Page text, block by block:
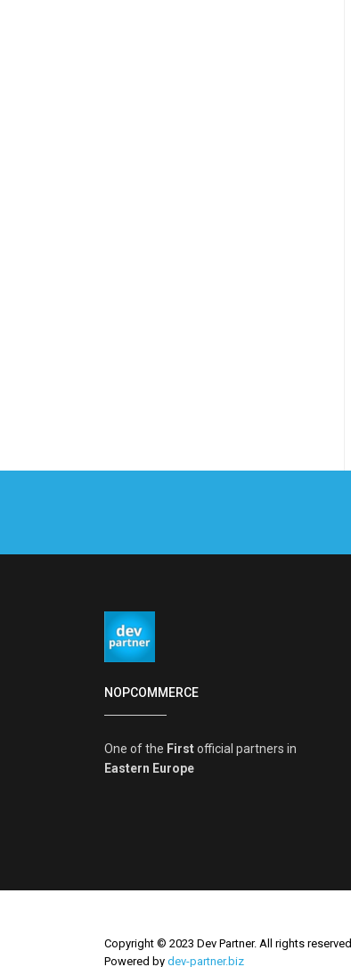
NOPCOMMERCE
One of the Firstofficial partners in
Eastern Europe
Copyright © 2023 Dev Partner. All rights reserved.
Powered by dev-partner.biz